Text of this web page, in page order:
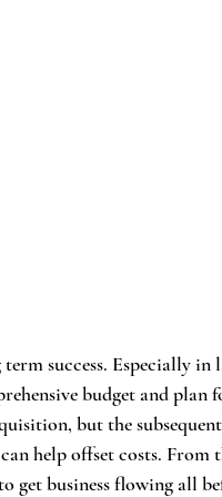
success. Especially in
budget and plan
but the subsequent
help offset costs. From
get business flowing all